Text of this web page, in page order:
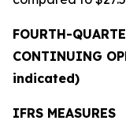
FOURTH-
CONTINUING
indicated)
IFRS MEASURES